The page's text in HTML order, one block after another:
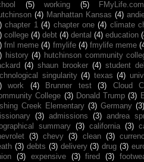
(5) working (5) FMyLife.com
(4) Manhattan Kansas (4)
chapter 1 (4) chapter one (4) climate
college (4) debt (4) dental (4) education
fml meme (4) fmylife (4) fmylife meme
history (4) hutchinson community
(4) shaun brooker (4) student
singularity (4) texas (4)
work (4) Brunner test (3)
Cloud
College (3) Donald Trump (3)
Creek Elementary (3) Germany (3)
(3) admissions (3) andrea
summary (3) california (3)
(3) chevy (3) clean (3)
(3) debts (3) delivery (3) drug (3)
(3) expensive (3) fired (3)